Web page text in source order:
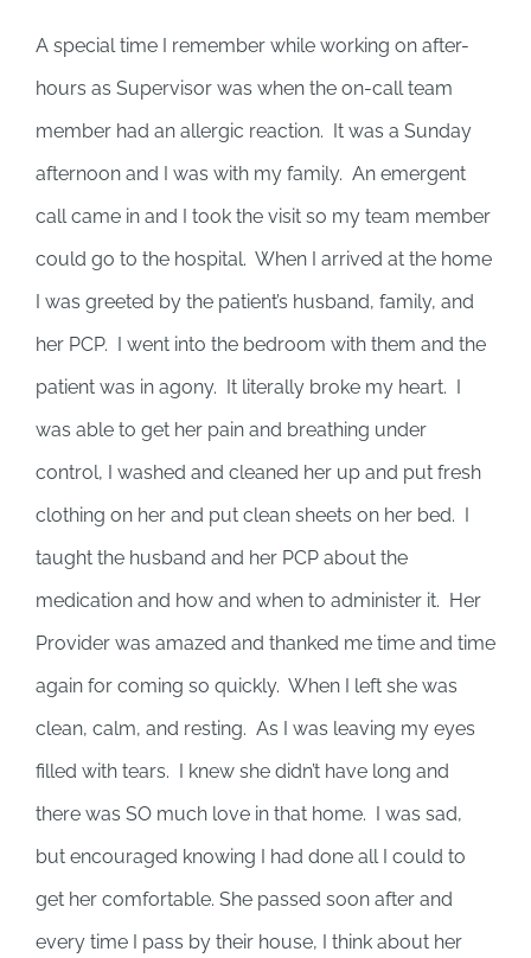
A special time I remember while working on after-
hours as Supervisor was when the on-call team
member had an allergic reaction. It was a Sunday
afternoon and I was with my family. An emergent
call came in and I took the visit so my team member
could go to the hospital. When I arrived at the home
I was greeted by the patient’s husband, family, and
her PCP. I went into the bedroom with them and the
patient was in agony. It literally broke my heart. I
was able to get her pain and breathing under
control, I washed and cleaned her up and put fresh
clothing on her and put clean sheets on her bed. I
taught the husband and her PCP about the
medication and how and when to administer it. Her
Provider was amazed and thanked me time and time
again for coming so quickly. When I left she was
clean, calm, and resting. As I was leaving my eyes
filled with tears. I knew she didn’t have long and
there was SO much love in that home. I was sad,
but encouraged knowing I had done all I could to
get her comfortable. She passed soon after and
every time I pass by their house, I think about her